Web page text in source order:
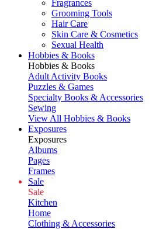
Fragrances
Grooming Tools
Hair Care
Skin Care & Cosmetics
Sexual Health
Hobbies & Books
Hobbies & Books
Adult Activity Books
Puzzles & Games
Specialty Books & Accessories
Sewing
View All Hobbies & Books
Exposures
Exposures
Albums
Pages
Frames
Sale
Sale
Kitchen
Home
Clothing & Accessories